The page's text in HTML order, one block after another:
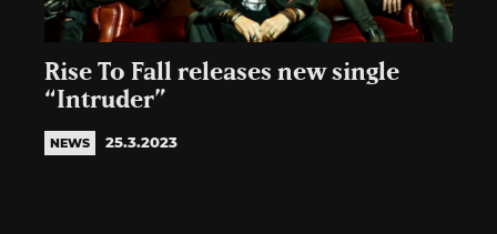
Rise To Fall releases new single
“Intruder”
NEWS 25.3.2023